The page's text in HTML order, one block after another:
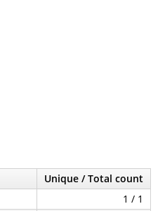
Unique / Total count
1 / 1